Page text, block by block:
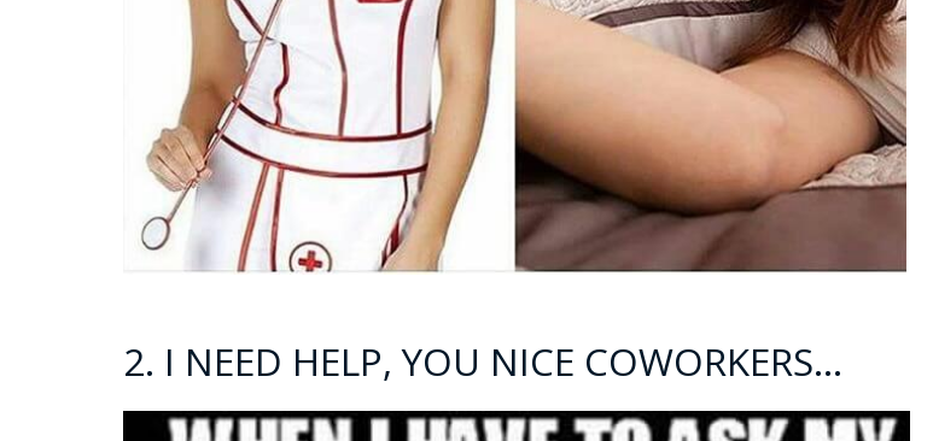
2. I NEED HELP, YOU NICE COWORKERS…